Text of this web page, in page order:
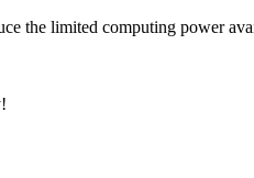
the limited computing power